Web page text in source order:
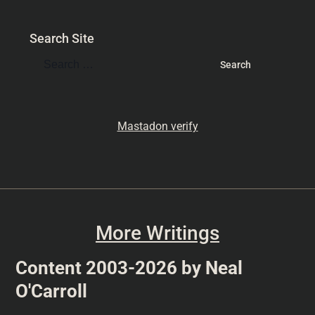
Search Site
Mastadon verify
More Writings
Content 2003-2026 by Neal
O'Carroll